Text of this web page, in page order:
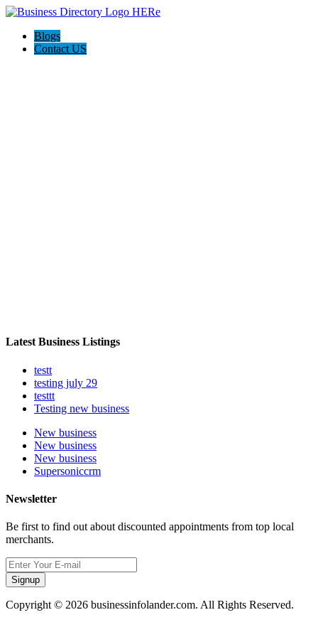
Blogs
Contact US
Latest Business Listings
testt
testing july 29
testtt
Testing new business
New business
New business
New business
Supersoniccrm
Newsletter
Be first to find out about discounted appointments from top local
merchants.
Signup
Copyright © 2026 businessinfolander.com. All Rights Reserved.